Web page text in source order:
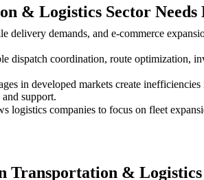
& Logistics Sector Needs
delivery demands, and e-commerce
dispatch coordination, route optimization,
in developed markets create
support.
logistics companies to focus on fleet
Transportation & Logistics